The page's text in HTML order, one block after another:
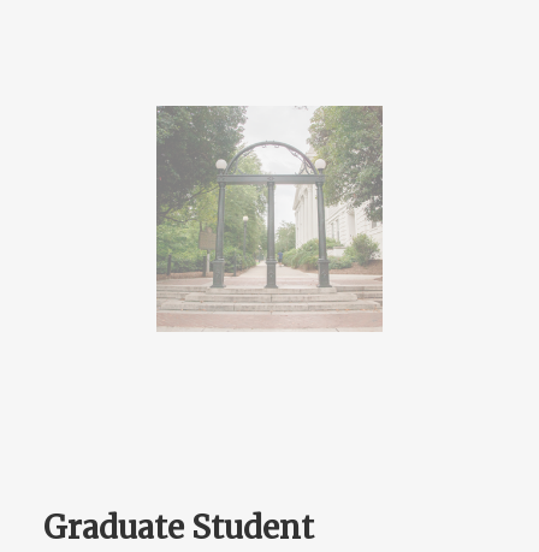
Graduate Student